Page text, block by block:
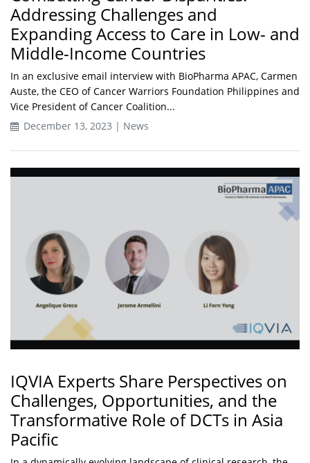
Addressing Challenges and
Expanding Access to Care in Low- and
Middle-Income Countries
In an exclusive email interview with BioPharma APAC, Carmen
Auste, the CEO of Cancer Warriors Foundation Philippines and
Vice President of Cancer Coalition...
December 13, 2023 | News
IQVIA Experts Share Perspectives on
Challenges, Opportunities, and the
Transformative Role of DCTs in Asia
Pacific